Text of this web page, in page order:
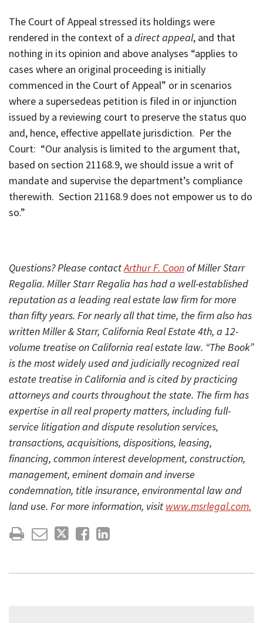
The Court of Appeal stressed its holdings were
rendered in the context of a direct appeal, and that
nothing in its opinion and above analyses “applies to
cases where an original proceeding is initially
commenced in the Court of Appeal” or in scenarios
where a supersedeas petition is filed in or injunction
issued by a reviewing court to preserve the status quo
and, hence, effective appellate jurisdiction. Per the
Court: “Our analysis is limited to the argument that,
based on section 21168.9, we should issue a writ of
mandate and supervise the department’s compliance
therewith. Section 21168.9 does not empower us to do
so.”
Questions? Please contactArthur F. Coonof Miller Starr
Regalia. Miller Starr Regalia has had a well-established
reputation as a leading real estate law firm for more
than fifty years. For nearly all that time, the firm also has
written Miller & Starr, California Real Estate 4th, a 12-
volume treatise on California real estate law. “The Book”
is the most widely used and judicially recognized real
estate treatise in California and is cited by practicing
attorneys and courts throughout the state. The firm has
expertise in all real property matters, including full-
service litigation and dispute resolution services,
transactions, acquisitions, dispositions, leasing,
financing, common interest development, construction,
management, eminent domain and inverse
condemnation, title insurance, environmental law and
land use. For more information, visit www.msrlegal.com.